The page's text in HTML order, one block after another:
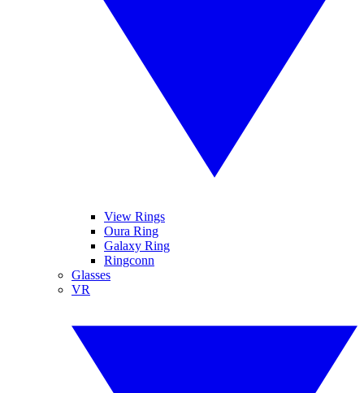
View Rings
Oura Ring
Galaxy Ring
Ringconn
Glasses
VR